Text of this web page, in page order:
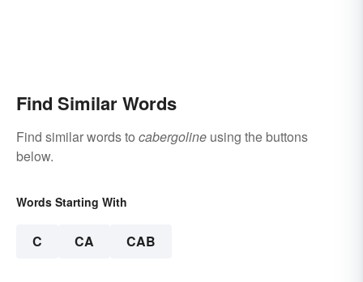
Find Similar Words
Find similar words to cabergoline using the buttons
below.
Words Starting With
C CA CAB